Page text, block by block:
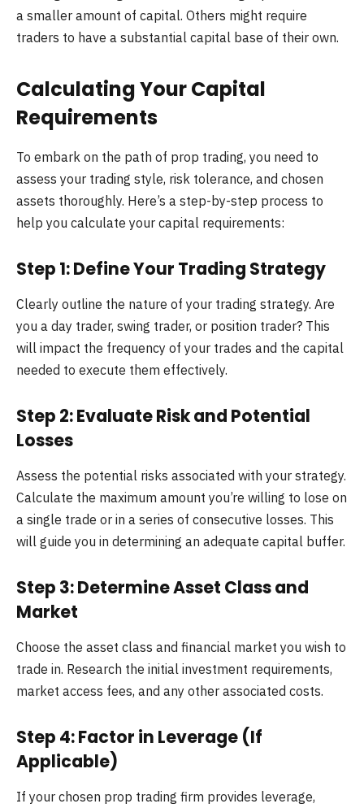
a smaller amount of capital. Others might require
traders to have a substantial capital base of their own.
Calculating Your Capital
Requirements
To embark on the path of prop trading, you need to
assess your trading style, risk tolerance, and chosen
assets thoroughly. Here’s a step-by-step process to
help you calculate your capital requirements:
Step 1: Define Your Trading Strategy
Clearly outline the nature of your trading strategy. Are
you a day trader, swing trader, or position trader? This
will impact the frequency of your trades and the capital
needed to execute them effectively.
Step 2: Evaluate Risk and Potential
Losses
Assess the potential risks associated with your strategy.
Calculate the maximum amount you’re willing to lose on
a single trade or in a series of consecutive losses. This
will guide you in determining an adequate capital buffer.
Step 3: Determine Asset Class and
Market
Choose the asset class and financial market you wish to
trade in. Research the initial investment requirements,
market access fees, and any other associated costs.
Step 4: Factor in Leverage (If
Applicable)
If your chosen prop trading firm provides leverage,